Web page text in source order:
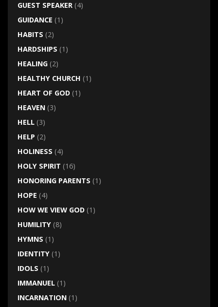
GUEST SPEAKER(4)
GUIDANCE (1)
HABITS (2)
HARDSHIPS (1)
HEALING(2)
HEALTHY CHURCH (1)
HEART OF GOD(1)
HEAVEN(3)
HELL(3)
HELP (2)
HOLINESS (4)
HOLY SPIRIT (16)
HONORING PARENTS (1)
HOPE (4)
HOW WE VIEW GOD(1)
HUMILITY(8)
HYMNS (1)
IDENTITY(1)
IDOLS (1)
IMMANUEL(1)
INCARNATION(1)